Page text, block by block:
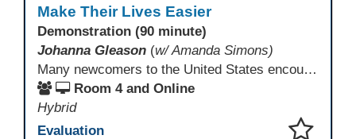
Make Their Lives Easier
Demonstration (90 minute)
Johanna Gleason (w/ Amanda Simons)
Many newcomers to the United States encounter technology for the first time when they arrive here, and therefore, are at a huge disadvantage in terms of navigating life in their new environment. Many of these students are reluctant to learn how to use technology. This presentation gives ideas for inspiring low-literacy English language learners to learn to use technology so that they can fully participate in society here.
Room 4 and Online
Hybrid
Evaluation